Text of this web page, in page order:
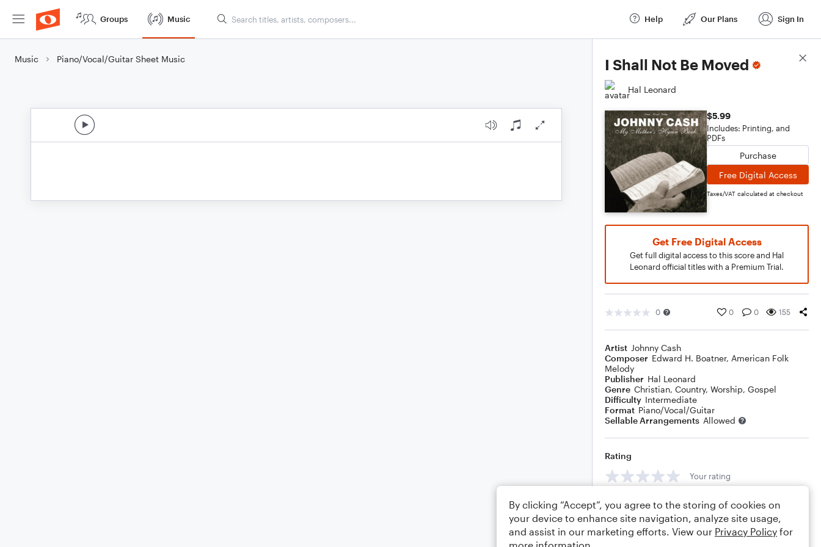
Groups Music Help Our Plans Sign In
Music Piano/Vocal/Guitar Sheet Music I Shall Not Be Moved
Hal Leonard
$5.99
Includes: Printing, and
PDFs
Purchase
Free Digital Access
Taxes/VAT calculated at checkout
Get Free Digital Access
Get full digital access to this score and Hal
Leonard official titles with a Premium Trial.
0 0 0 155
Artist Johnny Cash
Composer Edward H. Boatner, American Folk
Melody
Publisher Hal Leonard
Genre Christian, Country, Worship, Gospel
Difficulty Intermediate
Format Piano/Vocal/Guitar
Sellable Arrangements Allowed
Rating
Your rating
Comments
Score Details
By clicking “Accept”, you agree to the storing of cookies on
your device to enhance site navigation, analyze site usage,
and assist in our marketing efforts. View our Privacy Policy for